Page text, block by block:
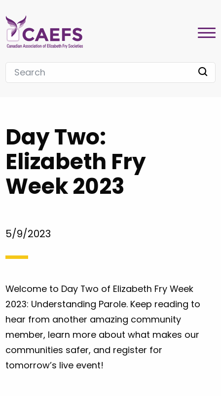
Day Two:
Elizabeth Fry
Week 2023
5/9/2023
Welcome to Day Two of Elizabeth Fry Week
2023: Understanding Parole. Keep reading to
hear from another amazing community
member, learn more about what makes our
communities safer, and register for
tomorrow’s live event!